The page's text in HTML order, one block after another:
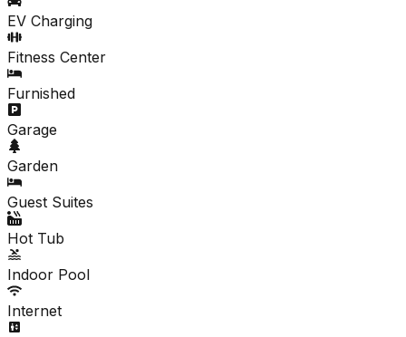
EV Charging
Fitness Center
Furnished
Garage
Garden
Guest Suites
Hot Tub
Indoor Pool
Internet